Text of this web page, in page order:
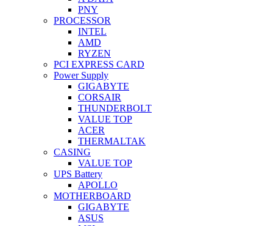
PNY
PROCESSOR
INTEL
AMD
RYZEN
PCI EXPRESS CARD
Power Supply
GIGABYTE
CORSAIR
THUNDERBOLT
VALUE TOP
ACER
THERMALTAK
CASING
VALUE TOP
UPS Battery
APOLLO
MOTHERBOARD
GIGABYTE
ASUS